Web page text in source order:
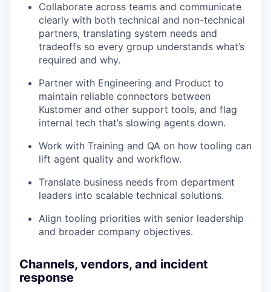
Collaborate across teams and communicate
clearly with both technical and non-technical
partners, translating system needs and
tradeoffs so every group understands what’s
required and why.
Partner with Engineering and Product to
maintain reliable connectors between
Kustomer and other support tools, and flag
internal tech that’s slowing agents down.
Work with Training and QA on how tooling can
lift agent quality and workflow.
Translate business needs from department
leaders into scalable technical solutions.
Align tooling priorities with senior leadership
and broader company objectives.
Channels, vendors, and incident
response